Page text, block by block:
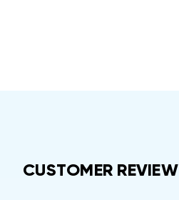
CUSTOMER REVIEW